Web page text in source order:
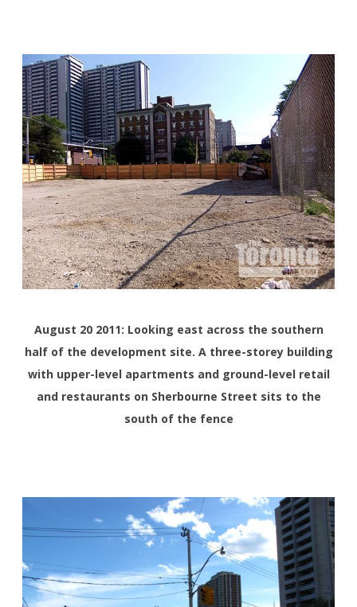
August 20 2011: Looking east across the southern
half of the development site. A three-storey building
with upper-level apartments and ground-level retail
and restaurants on Sherbourne Street sits to the
south of the fence